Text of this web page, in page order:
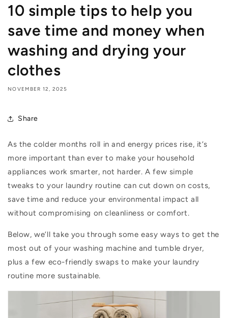
10 simple tips to help you
save time and money when
washing and drying your
clothes
NOVEMBER 12, 2025
Share
As the colder months roll in and energy prices rise, it’s
more important than ever to make your household
appliances work smarter, not harder. A few simple
tweaks to your laundry routine can cut down on costs,
save time and reduce your environmental impact all
without compromising on cleanliness or comfort.
Below,we’ll take you through someeasy ways to get the
most out of your washing machine and tumble dryer,
plus a few eco-friendly swaps to make your laundry
routine more sustainable.